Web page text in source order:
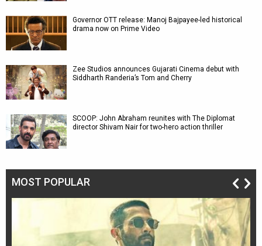
Governor OTT release: Manoj Bajpayee-led historical
drama now on Prime Video
Zee Studios announces Gujarati Cinema debut with
Siddharth Randeria’s Tom and Cherry
SCOOP: John Abraham reunites with The Diplomat
director Shivam Nair for two-hero action thriller
MOST POPULAR